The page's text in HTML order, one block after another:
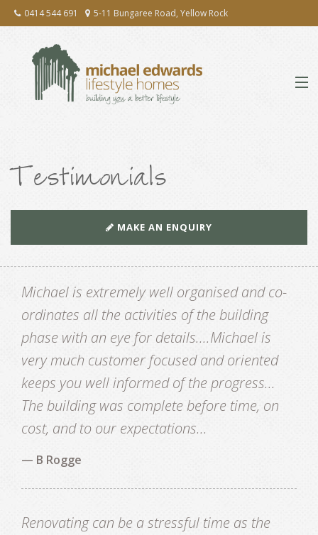
0414 544 691 5-11 Bungaree Road, Yellow Rock
EXTENSIONS & RENOVATIONS
TESTIMONIALS
Testimonials
MAKE AN ENQUIRY
Michael is extremely well organised and co-
ordinates all the activities of the building
phase with an eye for details....Michael is
very much customer focused and oriented
keeps you well informed of the progress...
The building was complete before time, on
cost, and to our expectations...
— B Rogge
Renovating can be a stressful time as the